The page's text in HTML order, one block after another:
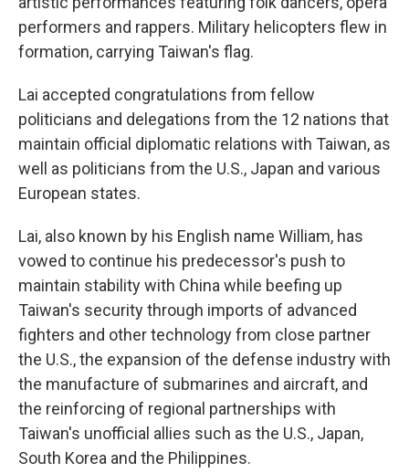
performers and rappers. Military helicopters flew in
formation, carrying Taiwan's flag.
Lai accepted congratulations from fellow
politicians and delegations from the 12 nations that
maintain official diplomatic relations with Taiwan, as
well as politicians from the U.S., Japan and various
European states.
Lai, also known by his English name William, has
vowed to continue his predecessor's push to
maintain stability with China while beefing up
Taiwan's security through imports of advanced
fighters and other technology from close partner
the U.S., the expansion of the defense industry with
the manufacture of submarines and aircraft, and
the reinforcing of regional partnerships with
Taiwan's unofficial allies such as the U.S., Japan,
South Korea and the Philippines.